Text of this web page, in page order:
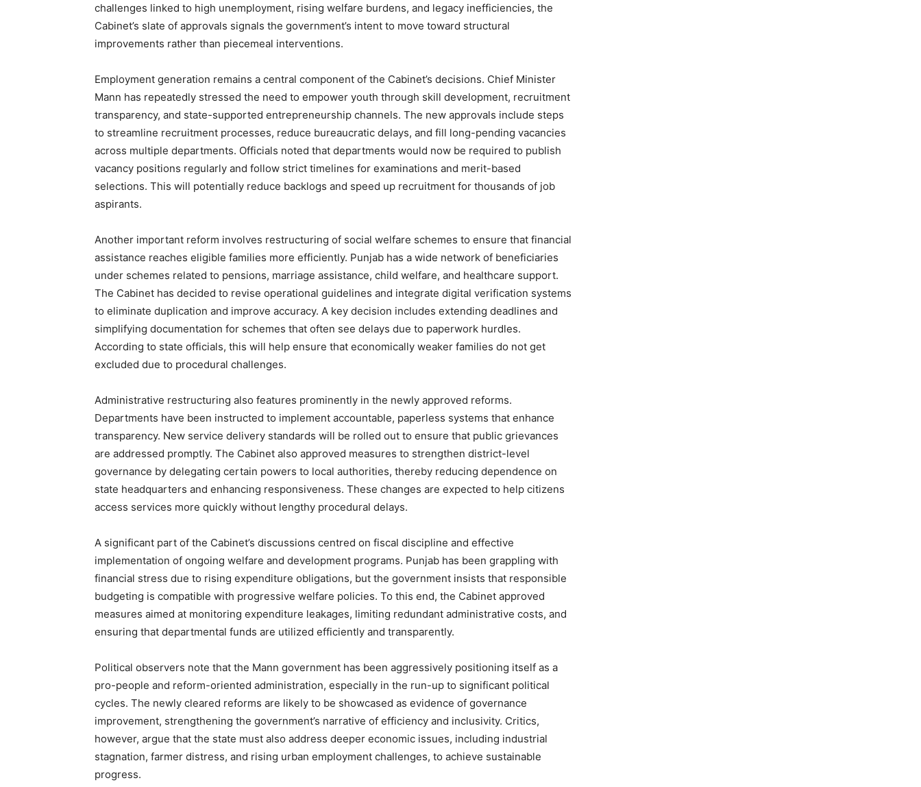
News Week
Magazine PRO
SUBSCRIBE NOW
About
Contact us
Subscription Plans
My account
challenges linked to high unemployment, rising welfare burdens, and legacy inefficiencies, the
Cabinet’s slate of approvals signals the government’s intent to move toward structural
improvements rather than piecemeal interventions.
Employment generation remains a central component of the Cabinet’s decisions. Chief Minister
Mann has repeatedly stressed the need to empower youth through skill development, recruitment
transparency, and state-supported entrepreneurship channels. The new approvals include steps
to streamline recruitment processes, reduce bureaucratic delays, and fill long-pending vacancies
across multiple departments. Officials noted that departments would now be required to publish
vacancy positions regularly and follow strict timelines for examinations and merit-based
selections. This will potentially reduce backlogs and speed up recruitment for thousands of job
aspirants.
Another important reform involves restructuring of social welfare schemes to ensure that financial
assistance reaches eligible families more efficiently. Punjab has a wide network of beneficiaries
under schemes related to pensions, marriage assistance, child welfare, and healthcare support.
The Cabinet has decided to revise operational guidelines and integrate digital verification systems
to eliminate duplication and improve accuracy. A key decision includes extending deadlines and
simplifying documentation for schemes that often see delays due to paperwork hurdles.
According to state officials, this will help ensure that economically weaker families do not get
excluded due to procedural challenges.
Administrative restructuring also features prominently in the newly approved reforms.
Departments have been instructed to implement accountable, paperless systems that enhance
transparency. New service delivery standards will be rolled out to ensure that public grievances
are addressed promptly. The Cabinet also approved measures to strengthen district-level
governance by delegating certain powers to local authorities, thereby reducing dependence on
state headquarters and enhancing responsiveness. These changes are expected to help citizens
access services more quickly without lengthy procedural delays.
A significant part of the Cabinet’s discussions centred on fiscal discipline and effective
implementation of ongoing welfare and development programs. Punjab has been grappling with
financial stress due to rising expenditure obligations, but the government insists that responsible
budgeting is compatible with progressive welfare policies. To this end, the Cabinet approved
measures aimed at monitoring expenditure leakages, limiting redundant administrative costs, and
ensuring that departmental funds are utilized efficiently and transparently.
Political observers note that the Mann government has been aggressively positioning itself as a
pro-people and reform-oriented administration, especially in the run-up to significant political
cycles. The newly cleared reforms are likely to be showcased as evidence of governance
improvement, strengthening the government’s narrative of efficiency and inclusivity. Critics,
however, argue that the state must also address deeper economic issues, including industrial
stagnation, farmer distress, and rising urban employment challenges, to achieve sustainable
progress.